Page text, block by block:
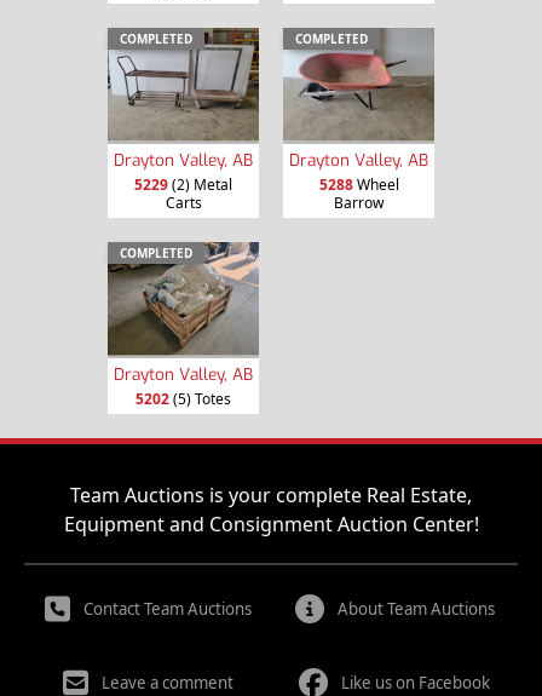
COMPLETED
Drayton Valley, AB
5229(2) Metal
Carts
COMPLETED
Drayton Valley, AB
5288Wheel
Barrow
COMPLETED
Drayton Valley, AB
5202(5) Totes
Team Auctions is your complete Real Estate,
Equipment and Consignment Auction Center!
Contact Team Auctions About Team Auctions
Leave a comment Like us on Facebook